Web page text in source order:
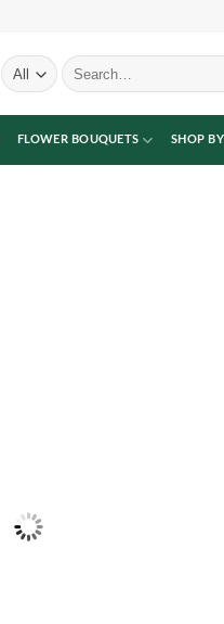
Search
for:
FLOWER BOUQUETS SHOP